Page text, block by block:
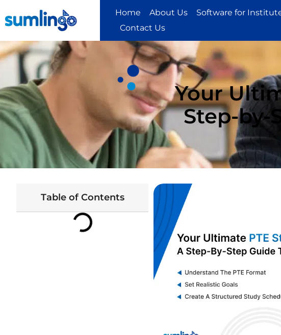
Home About Us Software for
Contact Us
Your
Step-by-
Table of Contents